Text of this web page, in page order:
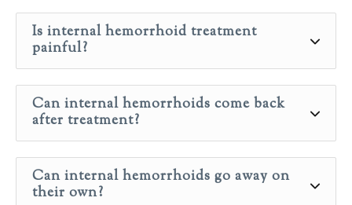
Is internal hemorrhoid treatment
painful?
Can internal hemorrhoids come back
after treatment?
Can internal hemorrhoids go away on
their own?